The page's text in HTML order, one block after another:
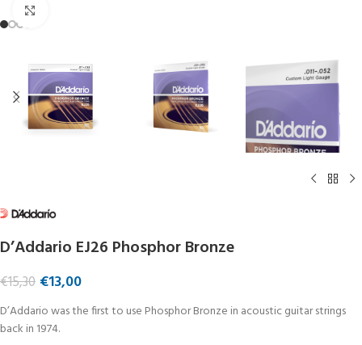
D’Addario EJ26 Phosphor Bronze
€15,30 €13,00
D’Addario was the first to use Phosphor Bronze in acoustic guitar strings
back in 1974.